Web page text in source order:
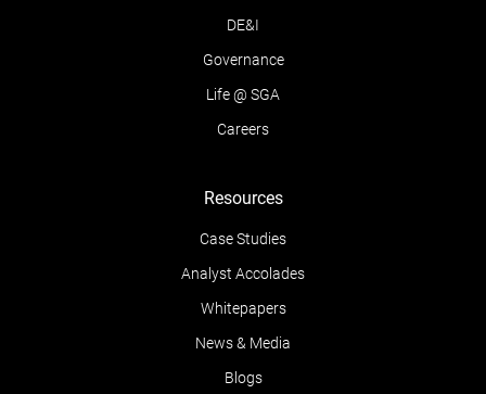
DE&I
Governance
Life @ SGA
Careers
Resources
Case Studies
Analyst Accolades
Whitepapers
News & Media
Blogs